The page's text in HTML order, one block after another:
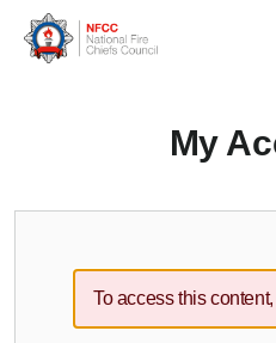
My
To access this